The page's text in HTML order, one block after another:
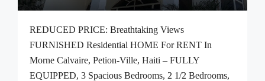
REDUCED PRICE: Breathtaking Views
FURNISHED Residential HOME For RENT In
Morne Calvaire, Petion-Ville, Haiti – FULLY
EQUIPPED, 3 Spacious Bedrooms, 2 1/2 Bedrooms,